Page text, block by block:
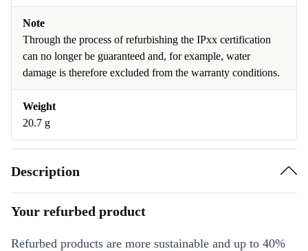
Note
Through the process of refurbishing the IPxx certification
can no longer be guaranteed and, for example, water
damage is therefore excluded from the warranty conditions.
Weight
20.7 g
Description
Your refurbed product
Refurbed products are more sustainable and up to 40%